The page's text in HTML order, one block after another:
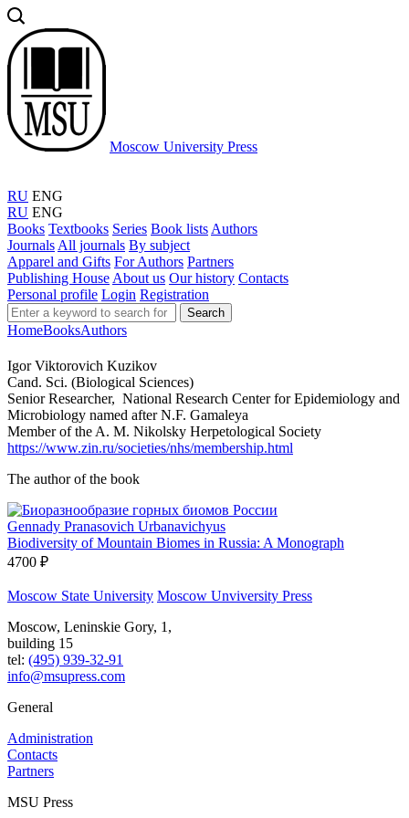
Moscow University Press
RU ENG
RU ENG
Books Textbooks Series Book lists Authors
Journals All journals By subject
Apparel and Gifts For Authors Partners
Publishing House About us Our history Contacts
Personal profile Login Registration
Search
HomeBooksAuthors
Igor Viktorovich Kuzikov
Cand. Sci. (Biological Sciences)
Senior Researcher, National Research Center for Epidemiology and
Microbiology named after N.F. Gamaleya
Member of the A. M. Nikolsky Herpetological Society
https://www.zin.ru/societies/nhs/membership.html
The author of the book
Gennady Pranasovich Urbanavichyus
Biodiversity of Mountain Biomes in Russia: A Monograph
4700 ₽
Moscow State University Moscow Unviversity Press
Moscow, Leninskie Gory, 1,
building 15
tel: (495) 939-32-91
info@msupress.com
General
Administration
Contacts
Partners
MSU Press